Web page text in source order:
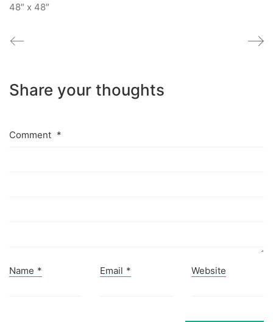
48″ x 48″
Share your thoughts
Comment *
Name * Email * Website